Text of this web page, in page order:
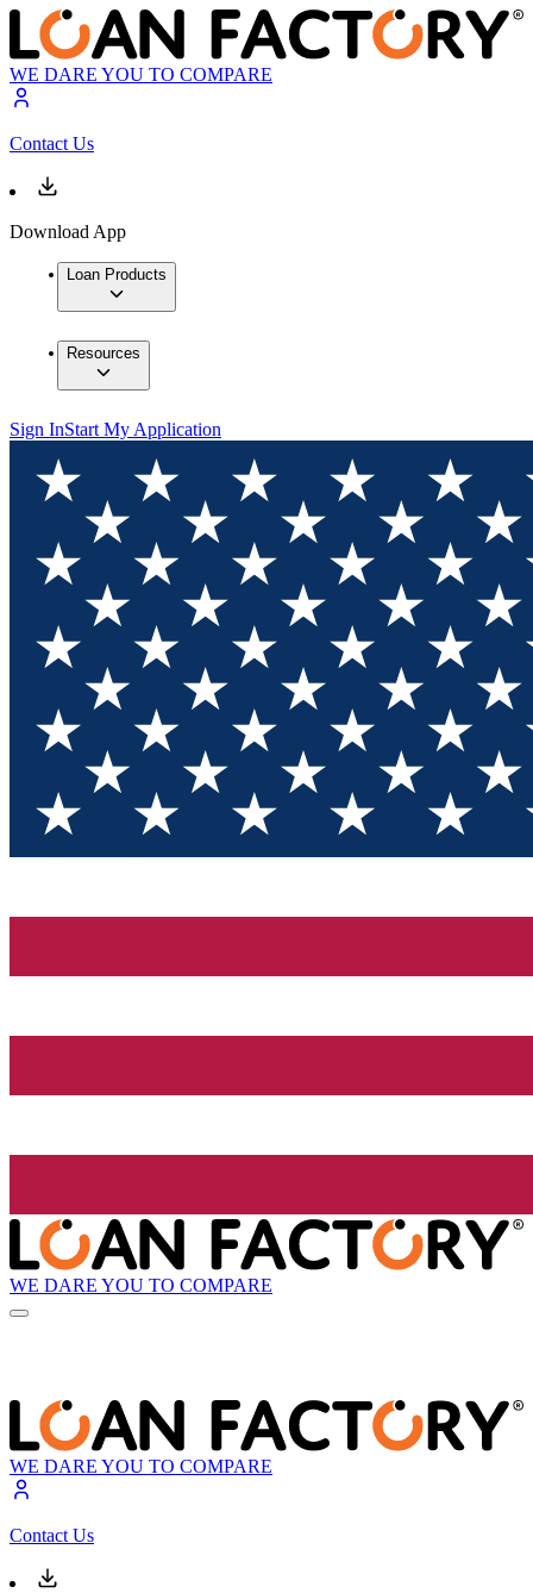
WE DARE YOU TO COMPARE
Contact Us
Download App
Loan Products
Resources
Sign InStart My Application
WE DARE YOU TO COMPARE
WE DARE YOU TO COMPARE
Contact Us